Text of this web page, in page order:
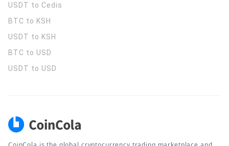
USDT to Cedis
BTC to KSH
USDT to KSH
BTC to USD
USDT to USD